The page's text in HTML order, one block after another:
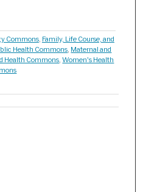
Commons, Family, Life Course, and
Health Commons, Maternal and
Health Commons,Women's Health